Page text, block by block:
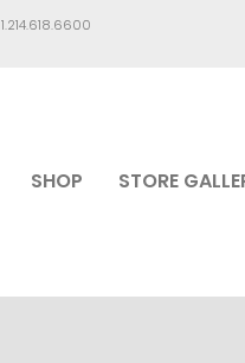
1.214.618.6600
SHOP STORE